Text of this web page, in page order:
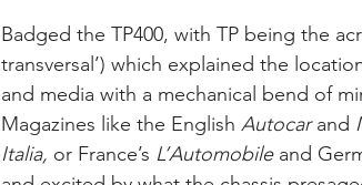
Badged the TP400, with TP being the
transversal’) which explained the
and media with a mechanical bend of
Magazines like the English Autocar and
Italia, or France’s L’Automobile and